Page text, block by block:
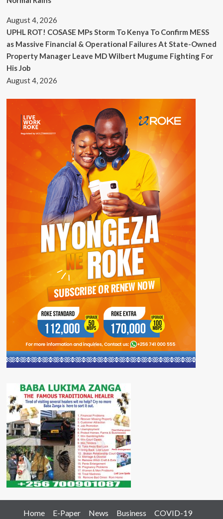
August 4, 2026
UPHL ROT! COSASE MPs Storm To Kenya To Confirm MESS
as Massive Financial & Operational Failures At State-Owned
Property Manager Leave MD Wilbert Mugume Fighting For
His Job
August 4, 2026
Home E-Paper News Business COVID-19